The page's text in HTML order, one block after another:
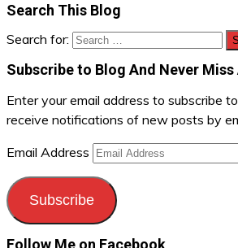
Search This Blog
Search for:
Subscribe to Blog And Never Miss
Enter your email address to subscribe
receive notifications of new posts by
Email Address
Subscribe